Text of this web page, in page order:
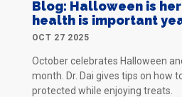
Blog: Halloween is
health is important
OCT 27 2025
October celebrates Halloween
month. Dr. Dai gives tips on how
protected while enjoying treats.